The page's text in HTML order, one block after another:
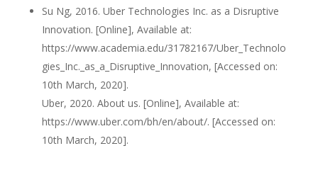
Su Ng, 2016. Uber Technologies Inc. as a Disruptive
Innovation. [Online], Available at:
https://www.academia.edu/31782167/Uber_Technolo
gies_Inc._as_a_Disruptive_Innovation, [Accessed on:
10th March, 2020].
Uber, 2020. About us. [Online], Available at:
https://www.uber.com/bh/en/about/. [Accessed on:
10th March, 2020].